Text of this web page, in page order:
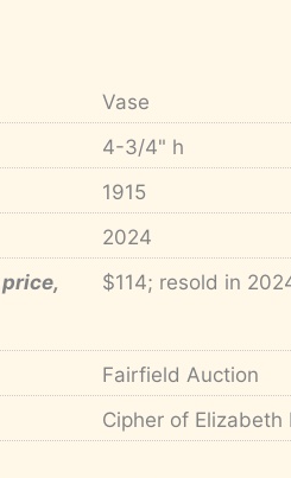
Vase
4-3/4" h
1915
2024
$114; resold in
Fairfield Auction
Cipher of Elizabeth